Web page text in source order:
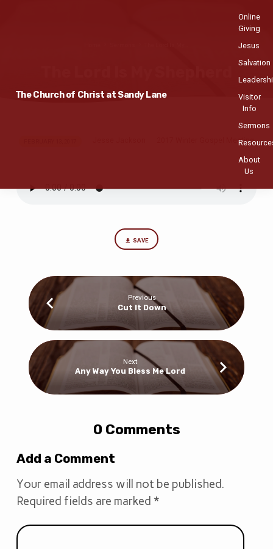
The Church of Christ at Sandy Lane
Online
Giving
Jesus
Salvation
Visitor
Info
Sermons
About
Us
Is
My
2017 Winter Gospel Meeting
SAVE
Previous
Cut It Down
Next
Any Way You Bless Me Lord
0 Comments
Add a Comment
Your email address will not be published.
Required fields are marked *